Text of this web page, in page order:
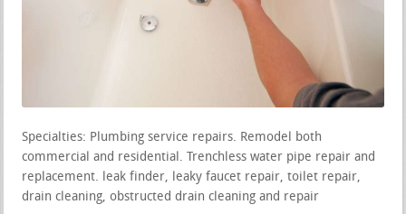
Specialties: Plumbing service repairs. Remodel both
commercial and residential. Trenchless water pipe repair and
replacement. leak finder, leaky faucet repair, toilet repair,
drain cleaning, obstructed drain cleaning and repair